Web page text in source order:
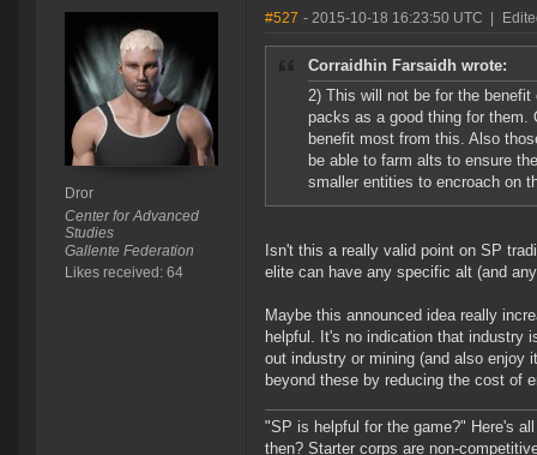
Dror
Center for Advanced
Studies
Gallente Federation
Likes received: 64
#527 - 2015-10-18 16:23:50 UTC
Corraidhin Farsaidh wrote:
2) This will not be for the
packs as a good thing for
benefit most from this. Also
be able to farm alts to ensure
smaller entities to encroach on
Isn't this a really valid point on SP
elite can have any specific alt (and
Maybe this announced idea really
helpful. It's no indication that industry
out industry or mining (and also enjoy
beyond these by reducing the cost of
"SP is helpful for the game?" Here's
then? Starter corps are non-